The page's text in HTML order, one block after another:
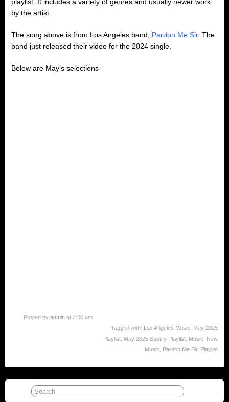
by the artist.
The song above is from Los Angeles band, Pardon Me Sir. The
band just released their video for the 2024 single.
Below are May’s selections-
Posted by admin at 2:30 am
Tagged with: Los Angeles Music
May 2025
Playlist May 2025 Spotify Playlist Music
New
Music
Pardon Me Sir, Playlist